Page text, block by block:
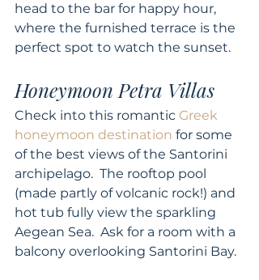
head to the bar for happy hour,
where the furnished terrace is the
perfect spot to watch the sunset.
Honeymoon Petra Villas
Check into this romantic Greek
honeymoon destination for some
of the best views of the Santorini
archipelago.  The rooftop pool
(made partly of volcanic rock!) and
hot tub fully view the sparkling
Aegean Sea.  Ask for a room with a
balcony overlooking Santorini Bay.